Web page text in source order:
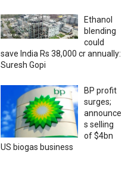
Ethanol
blending
could
save India Rs 38,000 cr annually:
Suresh Gopi
BP profit
surges;
announce
s selling
of $4bn
US biogas business